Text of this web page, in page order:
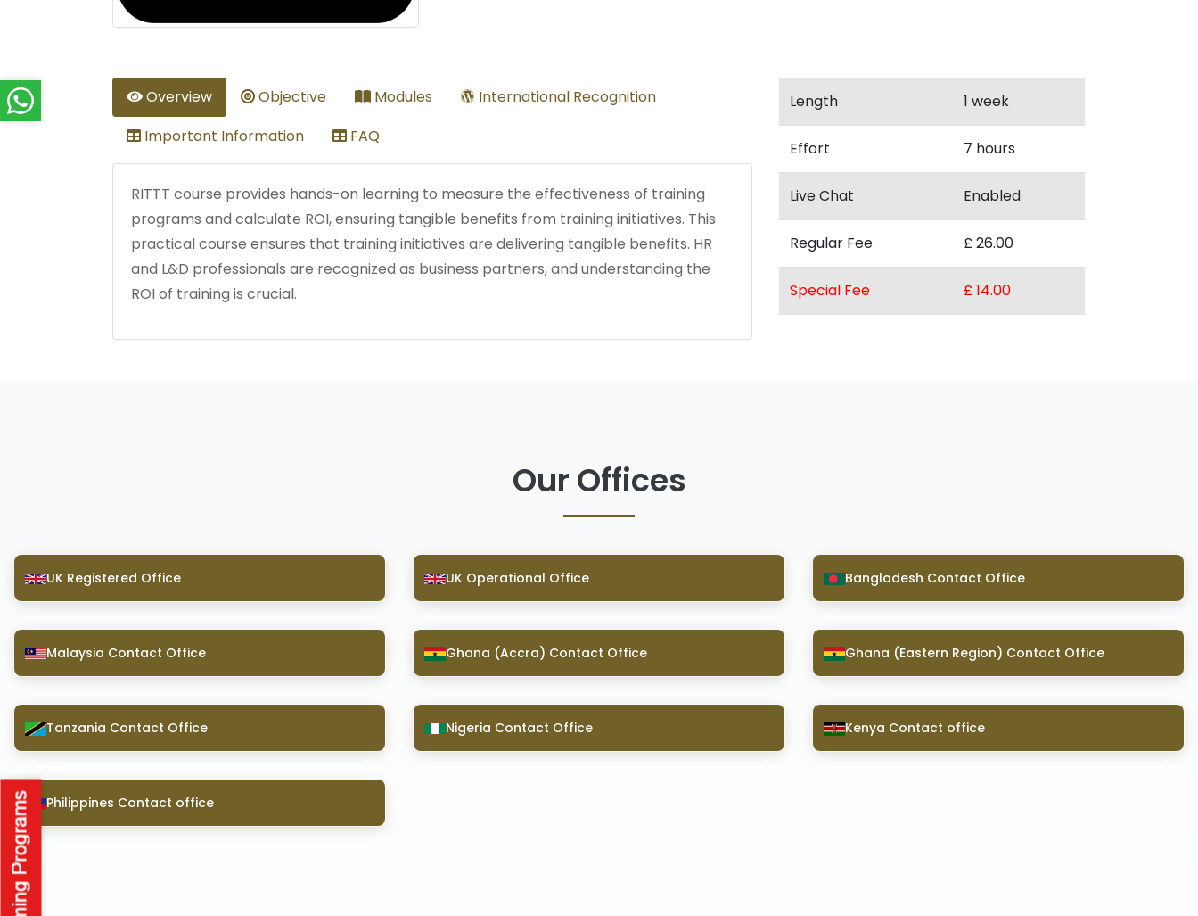
Overview Objective Modules
International Recognition
Important Information
FAQ
RITTT course provides hands-on learning to measure the effectiveness of training
programs and calculate ROI, ensuring tangible benefits from training initiatives. This
practical course ensures that training initiatives are delivering tangible benefits. HR
and L&D professionals are recognized as business partners, and understanding the
ROI of training is crucial.
Length 1 week
Effort 7 hours
Live Chat Enabled
Regular Fee £ 26.00
Special Fee £ 14.00
Our Offices
UK Registered Office UK Operational Office Bangladesh Contact Office
Malaysia Contact Office Ghana (Accra) Contact Office Ghana (Eastern Region) Contact Office
Tanzania Contact Office Nigeria Contact Office Kenya Contact office
Philippines Contact office